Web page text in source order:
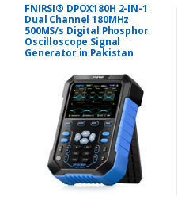
FNIRSI® DPOX180H 2-IN-1
Dual Channel 180MHz
500MS/s Digital Phosphor
Oscilloscope Signal
Generator in Pakistan